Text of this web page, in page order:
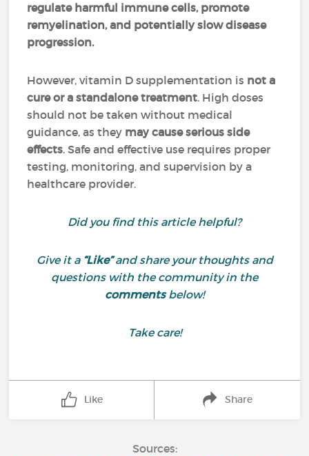
regulate harmful immune cells, promote
remyelination, and potentially slow disease
progression.
However, vitamin D supplementation is not a
cure or a standalone treatment. High doses
should not be taken without medical
guidance, as they may cause serious side
effects. Safe and effective use requires proper
testing, monitoring, and supervision by a
healthcare provider.
Did you find this article helpful?
Give it a “Like”and share your thoughts and
questions with the community in the
commentsbelow!
Take care!
Like Share
Sources: